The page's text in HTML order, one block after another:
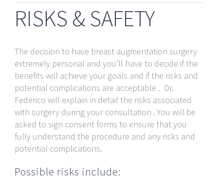
RISKS & SAFETY
The decision to have breast augmentation surgery
extremely personal and you’ll have to decide if the
benefits will achieve your goals and if the risks and
potential complications are acceptable . Dr.
Federico will explain in detail the risks associated
with surgery during your consultation . You will be
asked to sign consent forms to ensure that you
fully understand the procedure and any risks and
potential complications.
Possible risks include: